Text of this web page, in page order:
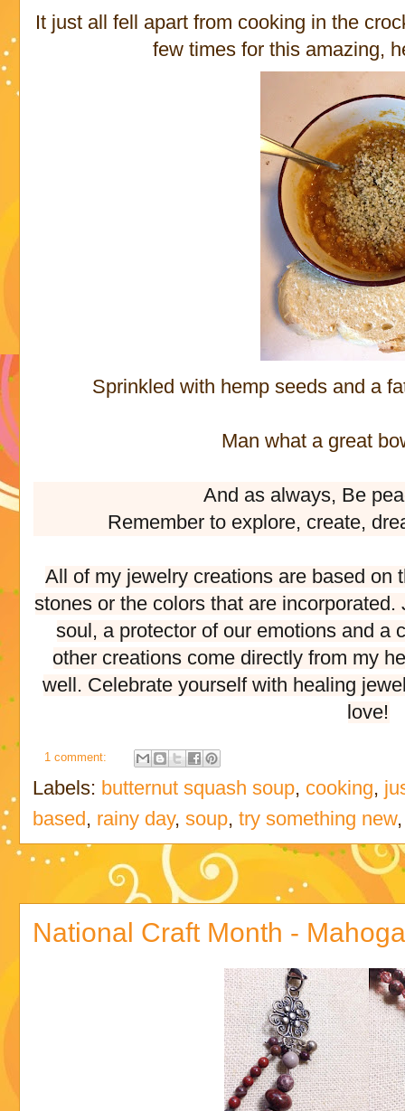
It just all fell apart from cooking in the
few times for this amazing,
Sprinkled with hemp seeds and a
Man what a great
And as always, Be
Remember to explore, create,
All of my jewelry creations are based on
stones or the colors that are
soul, a protector of our emotions and a
other creations come directly from my
well. Celebrate yourself with healing
love!
1 comment:
Labels: butternut squash soup, cooking,
based , rainy day,soup,try something new
National Craft Month -